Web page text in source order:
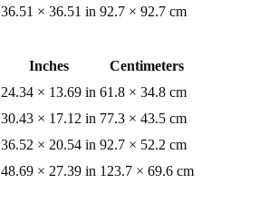
36.51 × 36.51 in 92.7 × 92.7 cm
Inches
Centimeters
24.34 × 13.69 in 61.8 × 34.8 cm
30.43 × 17.12 in 77.3 × 43.5 cm
36.52 × 20.54 in 92.7 × 52.2 cm
48.69 × 27.39 in 123.7 × 69.6 cm